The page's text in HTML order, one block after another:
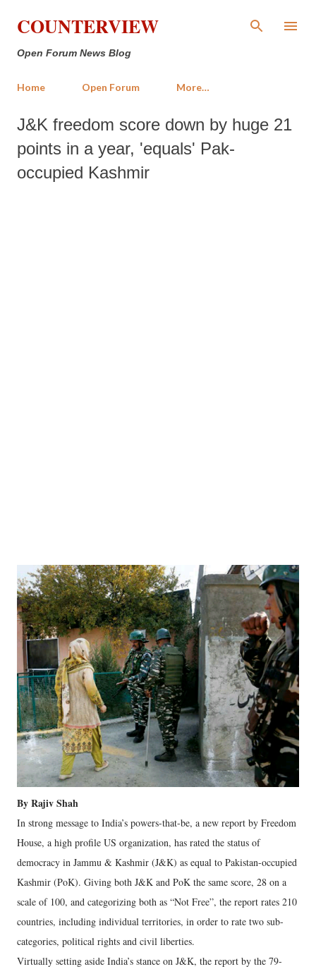
Skip to main content
COUNTERVIEW
Open Forum News Blog
Home Open Forum More…
J&K freedom score down by huge 21
points in a year, 'equals' Pak-
occupied Kashmir
By Rajiv Shah
In strong message to India’s powers-that-be, a new report by Freedom
House, a high profile US organization, has rated the status of
democracy in Jammu & Kashmir (J&K) as equal to Pakistan-occupied
Kashmir (PoK). Giving both J&K and PoK the same score, 28 on a
scale of 100, and categorizing both as “Not Free”, the report rates 210
countries, including individual territories, in order to rate two sub-
categories, political rights and civil liberties.
Virtually setting aside India’s stance on J&K, the report by the 79-